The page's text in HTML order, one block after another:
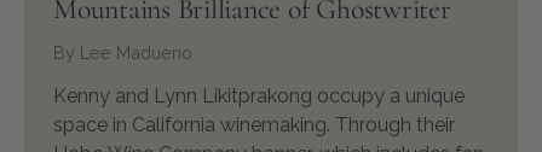
Mountains Brilliance of Ghostwriter
By Lee Madueno
Kenny and Lynn Likitprakong occupy a unique
space in California winemaking. Through their